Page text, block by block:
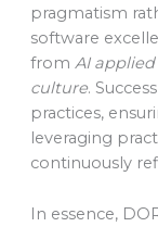
pragmatism
software
from AI
culture.
practices,
leveraging
continuously
In essence,